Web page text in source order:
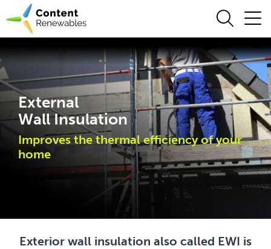
External
Wall Insulation
Improves the thermal efficiency of your
home
Exterior wall insulation also called EWI is